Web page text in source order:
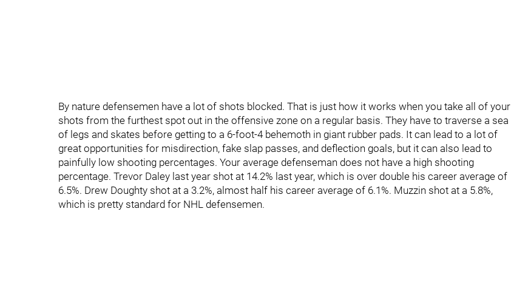
By nature defensemen have a lot of shots blocked. That is just how it works when you take all of your
shots from the furthest spot out in the offensive zone on a regular basis. They have to traverse a sea
of legs and skates before getting to a 6-foot-4 behemoth in giant rubber pads. It can lead to a lot of
great opportunities for misdirection, fake slap passes, and deflection goals, but it can also lead to
painfully low shooting percentages. Your average defenseman does not have a high shooting
percentage. Trevor Daley last year shot at 14.2% last year, which is over double his career average of
6.5%. Drew Doughty shot at a 3.2%, almost half his career average of 6.1%. Muzzin shot at a 5.8%,
which is pretty standard for NHL defensemen.